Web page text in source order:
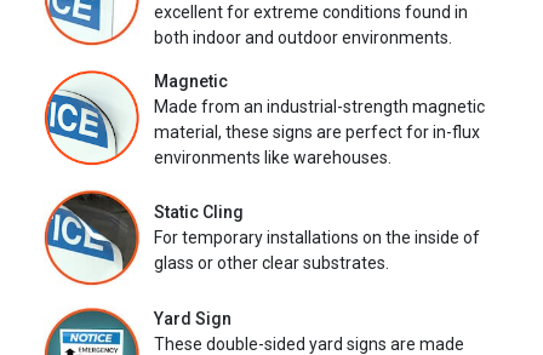
excellent for extreme conditions found in
both indoor and outdoor environments.
Magnetic
Made from an industrial-strength magnetic
material, these signs are perfect for in-flux
environments like warehouses.
Static Cling
For temporary installations on the inside of
glass or other clear substrates.
Yard Sign
These double-sided yard signs are made